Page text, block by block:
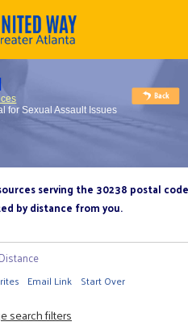
for Sexual Assault Issues
serving the 30238 postal code
by distance from you.
Distance
Email Link Start Over
search filters